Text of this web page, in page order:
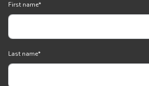
First name*
Last name*